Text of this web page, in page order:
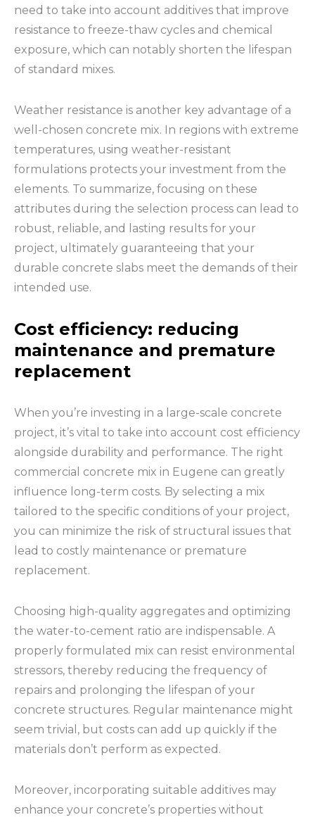
need to take into account additives that improve
resistance to freeze-thaw cycles and chemical
exposure, which can notably shorten the lifespan
of standard mixes.
Weather resistance is another key advantage of a
well-chosen concrete mix. In regions with extreme
temperatures, using weather-resistant
formulations protects your investment from the
elements. To summarize, focusing on these
attributes during the selection process can lead to
robust, reliable, and lasting results for your
project, ultimately guaranteeing that your
durable concrete slabs meet the demands of their
intended use.
Cost efficiency: reducing
maintenance and premature
replacement
When you’re investing in a large-scale concrete
project, it’s vital to take into account cost efficiency
alongside durability and performance. The right
commercial concrete mix in Eugene can greatly
influence long-term costs. By selecting a mix
tailored to the specific conditions of your project,
you can minimize the risk of structural issues that
lead to costly maintenance or premature
replacement.
Choosing high-quality aggregates and optimizing
the water-to-cement ratio are indispensable. A
properly formulated mix can resist environmental
stressors, thereby reducing the frequency of
repairs and prolonging the lifespan of your
concrete structures. Regular maintenance might
seem trivial, but costs can add up quickly if the
materials don’t perform as expected.
Moreover, incorporating suitable additives may
enhance your concrete’s properties without